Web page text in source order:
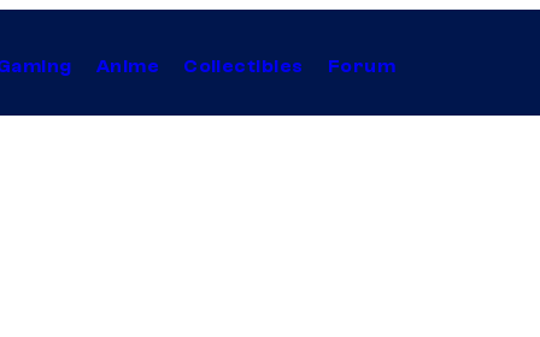
Anime Collectibles Forum